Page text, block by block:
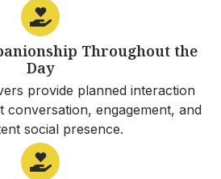
Throughout the
Day
provide planned interaction
conversation, engagement, and
social presence.